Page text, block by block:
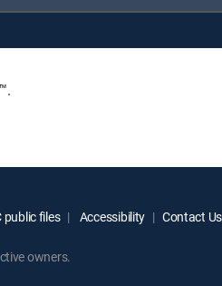
public files Accessibility Contact Us
owners.